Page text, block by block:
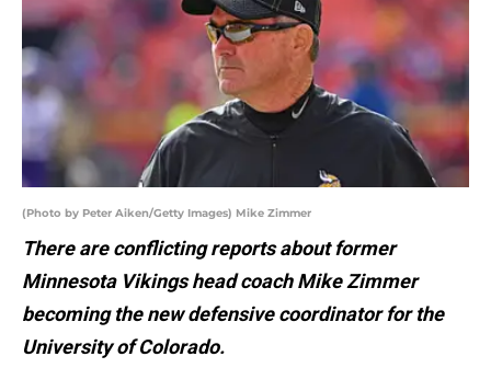
(Photo by Peter Aiken/Getty Images) Mike Zimmer
There are conflicting reports about former
Minnesota Vikings head coach Mike Zimmer
becoming the new defensive coordinator for the
University of Colorado.